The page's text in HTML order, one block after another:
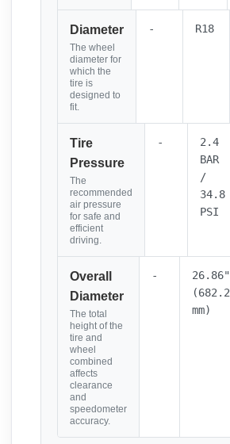
Diameter
The wheel
diameter for
which the
tire is
designed to
fit.
- R18
Tire
Pressure
The
recommended
air pressure
for safe and
efficient
driving.
-
2.4
BAR
/
34.8
PSI
Overall
Diameter
The total
height of the
tire and
wheel
combined
affects
clearance
and
speedometer
accuracy.
-
26.86"
(682.2
mm)